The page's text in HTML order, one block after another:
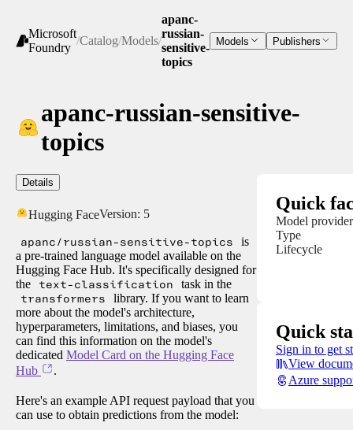
Microsoft
Foundry
/Catalog/Models/
apanc-
russian-
sensitive-
topics
Models Publishers
apanc-russian-sensitive-
topics
Details
Hugging FaceVersion: 5
apanc/russian-sensitive-topics
is
a pre-trained language model available on the
Hugging Face Hub. It's specifically designed for
the
text-classification task in the
transformers
library. If you want to learn
more about the model's architecture,
hyperparameters, limitations, and biases, you
can find this information on the model's
dedicated Model Card on the Hugging Face
Hub
.
Here's an example API request payload that you
can use to obtain predictions from the model:
Quick
Model provider
Type
Lifecycle
Quick
Sign in to get
View
Azure